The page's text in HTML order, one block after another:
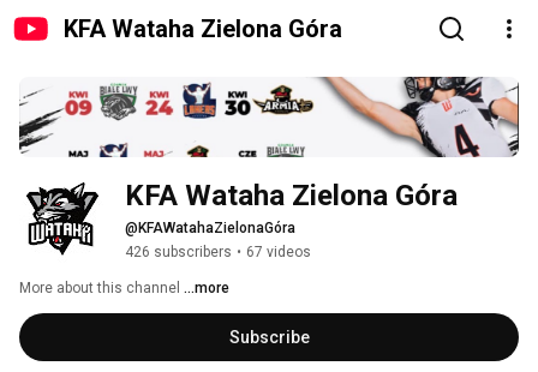
KFA Wataha Zielona Góra
KFA Wataha Zielona Góra
@KFAWatahaZielonaGóra
426 subscribers • 67 videos
More about this channel ...more
Subscribe